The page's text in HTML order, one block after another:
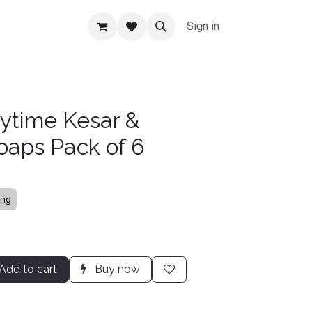
Sign in
Kesar &
Pack of 6
to cart Buy now